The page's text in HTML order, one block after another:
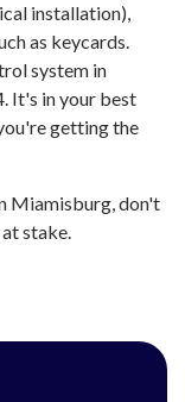
installation),
as keycards.
system in
It's in your best
getting the
Miamisburg, don't
stake.